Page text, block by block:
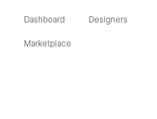
Dashboard
Marketplace
Designers